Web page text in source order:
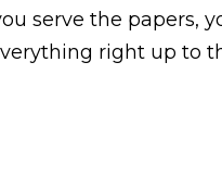
serve the papers,
right up to